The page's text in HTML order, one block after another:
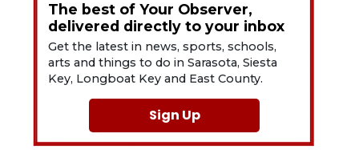
The best of Your Observer,
delivered directly to your inbox
Get the latest in news, sports, schools,
arts and things to do in Sarasota, Siesta
Key, Longboat Key and East County.
Sign Up